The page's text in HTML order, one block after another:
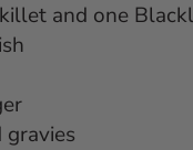
and one
gravies